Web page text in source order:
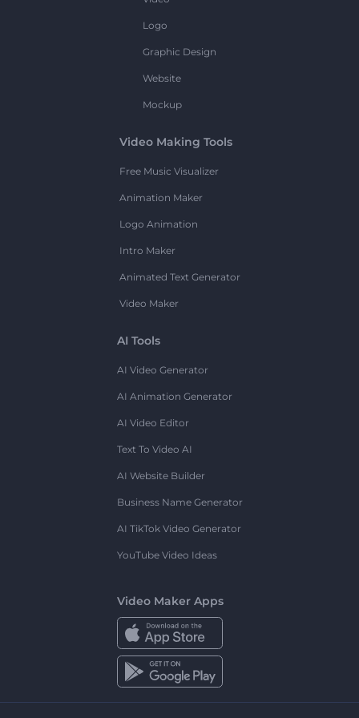
Logo
Graphic Design
Website
Mockup
Video Making Tools
Free Music Visualizer
Animation Maker
Logo Animation
Intro Maker
Animated Text Generator
Video Maker
AI Tools
AI Video Generator
AI Animation Generator
AI Video Editor
Text To Video AI
AI Website Builder
Business Name Generator
AI TikTok Video Generator
YouTube Video Ideas
Video Maker Apps